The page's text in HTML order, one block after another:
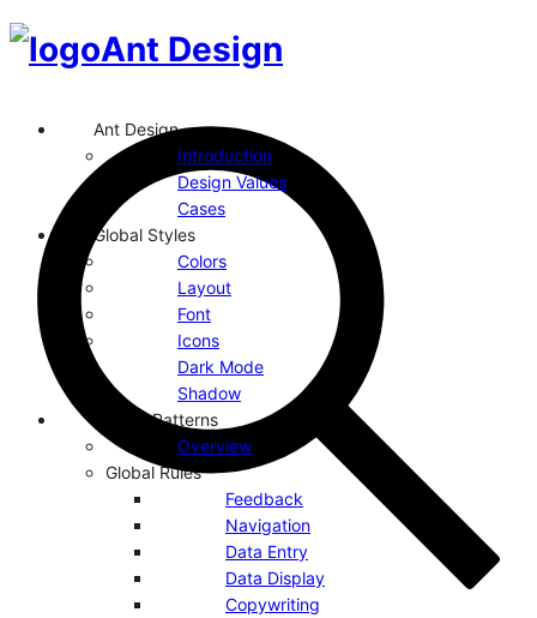
Ant Design
Ant Design
Introduction
Design Values
Cases
Global Styles
Colors
Layout
Font
Icons
Dark Mode
Shadow
Design Patterns
Overview
Global Rules
Feedback
Navigation
Data Entry
Data Display
Copywriting